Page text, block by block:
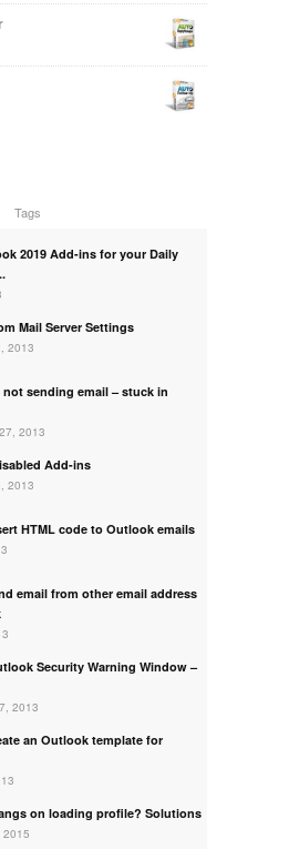
Tags
2019 Add-ins for your Daily
Mail Server Settings
2013
sending email – stuck in
2013
Add-ins
2013
HTML code to Outlook emails
email from other email address
Security Warning Window –
2013
an Outlook template for
on loading profile? Solutions
2015